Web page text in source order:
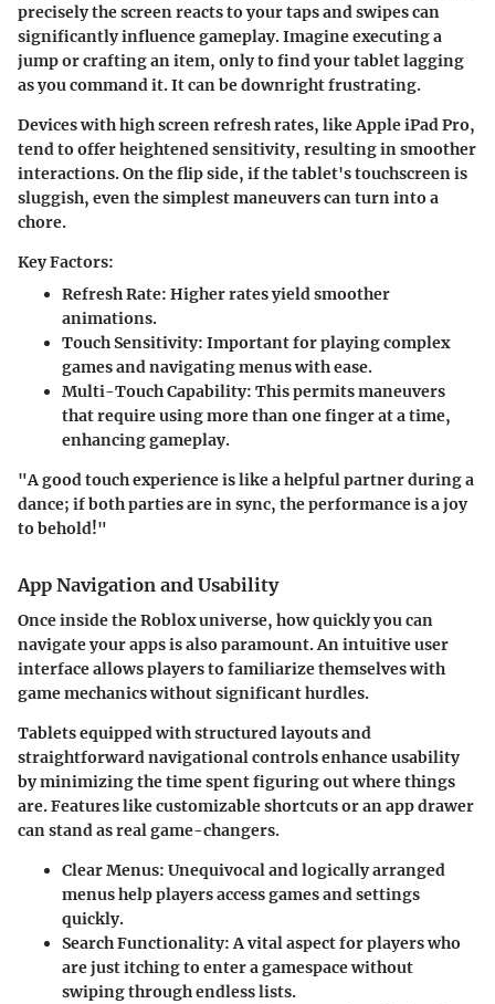
precisely the screen reacts to your taps and swipes can
significantly influence gameplay. Imagine executing a
jump or crafting an item, only to find your tablet lagging
as you command it. It can be downright frustrating.
Devices with high screen refresh rates, likeApple iPad Pro,
tend to offer heightened sensitivity, resulting in smoother
interactions. On the flip side, if the tablet's touchscreen is
sluggish, even the simplest maneuvers can turn into a
chore.
Key Factors:
Refresh Rate: Higher rates yield smoother
animations.
Touch Sensitivity: Important for playing complex
games and navigating menus with ease.
Multi-Touch Capability: This permits maneuvers
that require using more than one finger at a time,
enhancing gameplay.
"A good touch experience is like a helpful partner during a
dance; if both parties are in sync, the performance is a joy
to behold!"
App Navigation and Usability
Once inside the Roblox universe, how quickly you can
navigate your appsis also paramount. An intuitive user
interface allows players to familiarize themselves with
game mechanics without significant hurdles.
Tablets equipped withstructured layouts and
straightforward navigational controlsenhance usability
by minimizing the time spent figuring out where things
are. Features like customizable shortcuts or an app drawer
can stand as real game-changers.
Clear Menus: Unequivocal and logically arranged
menus help players access games and settings
quickly.
Search Functionality: A vital aspect for players who
are just itching to enter a gamespace without
swiping through endless lists.